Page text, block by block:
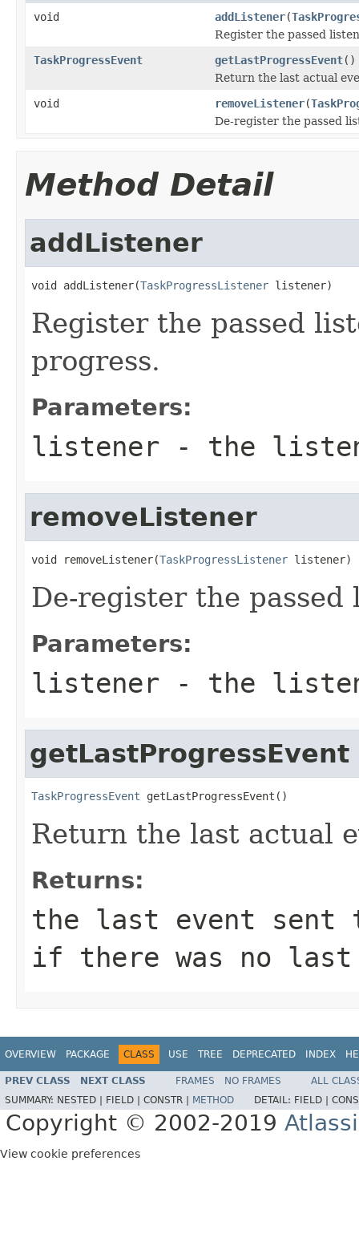
void addListener(
Register the passed
TaskProgressEvent
getLastProgressEvent()
Return the last actual
void
removeListener(
De-register the passed
Method Detail
addListener
void addListener(TaskProgressListener listener)
Register the passed
progress.
Parameters:
listener - the
removeListener
void removeListener(TaskProgressListener listener)
De-register the passed
Parameters:
listener - the
getLastProgressEvent
TaskProgressEvent getLastProgressEvent()
Return the last actual
Returns:
the last event
if there was no last
OVERVIEW PACKAGE CLASS USE TREE DEPRECATED INDEX
PREV CLASS NEXT CLASS FRAMES NO FRAMES
ALL
SUMMARY: NESTED | FIELD | CONSTR | METHOD DETAIL: FIELD |
Copyright © 2002-2019
View cookie preferences